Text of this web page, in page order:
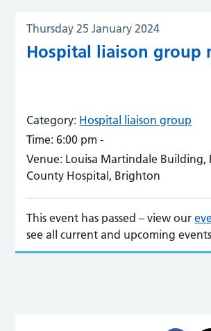
Thursday 25 January 2024
Hospital liaison group
Category: Hospital liaison group
Time: 6:00 pm -
Venue: Louisa Martindale Building,
County Hospital, Brighton
This event has passed – view our
see all current and upcoming